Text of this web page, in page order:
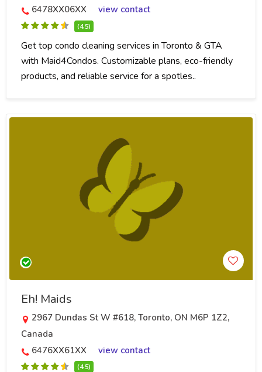
6478XX06XX
view contact
(4.5)
Get top condo cleaning services in Toronto & GTA
with Maid4Condos. Customizable plans, eco-friendly
products, and reliable service for a spotles..
Eh! Maids
2967 Dundas St W #618, Toronto, ON M6P 1Z2,
Canada
6476XX61XX
view contact
(4.5)